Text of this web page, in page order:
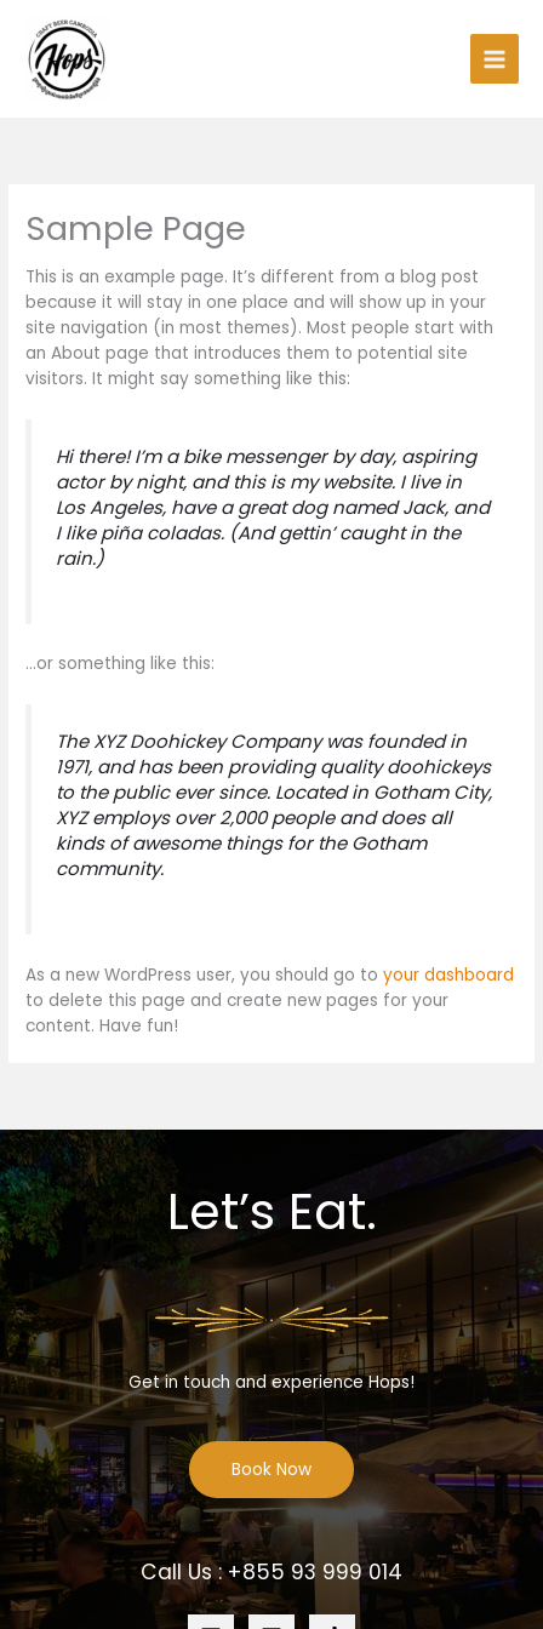
content
Sample Page
This is an example page. It’s different from a blog post
because it will stay in one place and will show up in your
site navigation (in most themes). Most people start with
an About page that introduces them to potential site
visitors. It might say something like this:
Hi there! I’m a bike messenger by day, aspiring
actor by night, and this is my website. I live in
Los Angeles, have a great dog named Jack, and
I like piña coladas. (And gettin’ caught in the
rain.)
…or something like this:
The XYZ Doohickey Company was founded in
1971, and has been providing quality doohickeys
to the public ever since. Located in Gotham City,
XYZ employs over 2,000 people and does all
kinds of awesome things for the Gotham
community.
As a new WordPress user, you should go toyour dashboard
to delete this page and create new pages for your
content. Have fun!
Let’s Eat.
Get in touch and experience Hops!
Book Now
Call Us : +855 93 999 014